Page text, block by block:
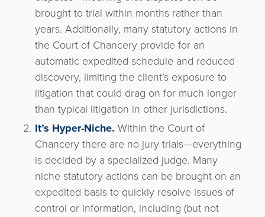
brought to trial within months rather than
years. Additionally, many statutory actions in
the Court of Chancery provide for an
automatic expedited schedule and reduced
discovery, limiting the client’s exposure to
litigation that could drag on for much longer
than typical litigation in other jurisdictions.
It’s Hyper-Niche. Within the Court of
Chancery there are no jury trials—everything
is decided by a specialized judge. Many
niche statutory actions can be brought on an
expedited basis to quickly resolve issues of
control or information, including (but not